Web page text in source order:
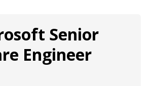
Senior
Engineer